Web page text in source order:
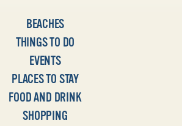
BEACHES
THINGS TO DO
EVENTS
PLACES TO STAY
FOOD AND DRINK
SHOPPING